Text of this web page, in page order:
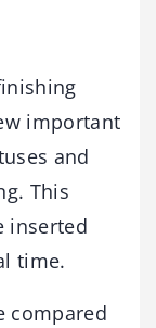
important
and
This
inserted
time.
compared